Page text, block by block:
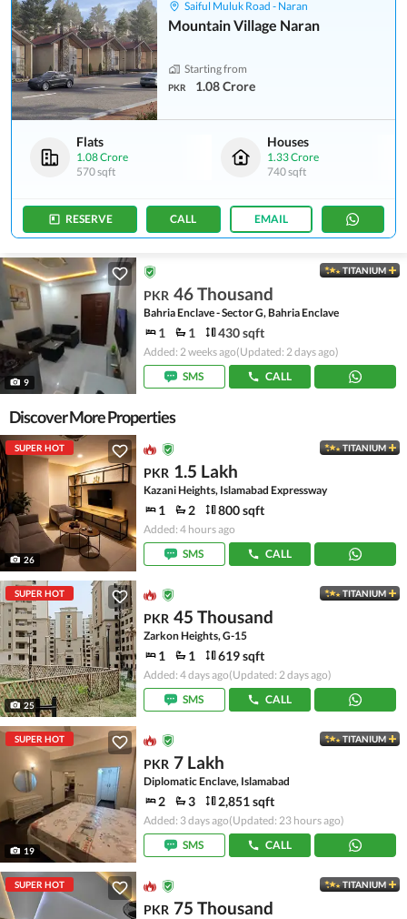
Saiful Muluk Road - Naran
Mountain Village Naran
Starting from
PKR 1.08 Crore
Flats
1.08 Crore
570 sqft
Houses
1.33 Crore
740 sqft
RESERVE CALL EMAIL
9
TITANIUM
PKR 46 Thousand
Bahria Enclave - Sector G, Bahria Enclave
1 1 430 sqft
Added: 2 weeks ago(Updated: 2 days ago)
SMS
CALL
Discover More Properties
SUPER HOT
26
TITANIUM
PKR 1.5 Lakh
Kazani Heights, Islamabad Expressway
1 2 800 sqft
Added: 4 hours ago
SMS
CALL
SUPER HOT
25
TITANIUM
PKR 45 Thousand
Zarkon Heights, G-15
1 1 619 sqft
Added: 4 days ago(Updated: 2 days ago)
SMS
CALL
SUPER HOT
19
TITANIUM
PKR 7 Lakh
Diplomatic Enclave, Islamabad
2 3 2,851 sqft
Added: 3 days ago(Updated: 23 hours ago)
SMS
CALL
SUPER HOT TITANIUM
PKR 75 Thousand